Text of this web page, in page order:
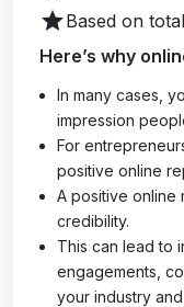
starBased on
Here’s why
In many cases,
impression
For
positive online
A positive online
credibility.
This can lead to
engagements,
your industry